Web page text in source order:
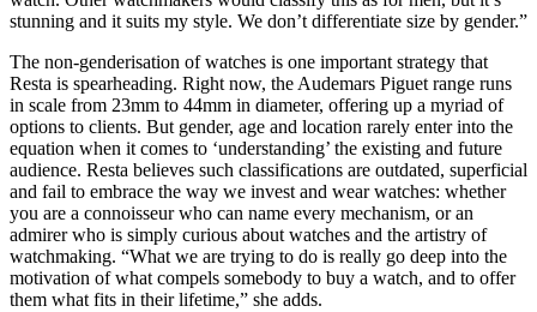
stunning and it suits my style. We don’t differentiate size by gender.”
The non-genderisation of watches is one important strategy that
Resta is spearheading. Right now, the Audemars Piguet range runs
in scale from 23mm to 44mm in diameter, offering up a myriad of
options to clients. But gender, age and location rarely enter into the
equation when it comes to ‘understanding’ the existing and future
audience. Resta believes such classifications are outdated, superficial
and fail to embrace the way we invest and wear watches: whether
you are a connoisseur who can name every mechanism, or an
admirer who is simply curious about watches and the artistry of
watchmaking. “What we are trying to do is really go deep into the
motivation of what compels somebody to buy a watch, and to offer
them what fits in their lifetime,” she adds.